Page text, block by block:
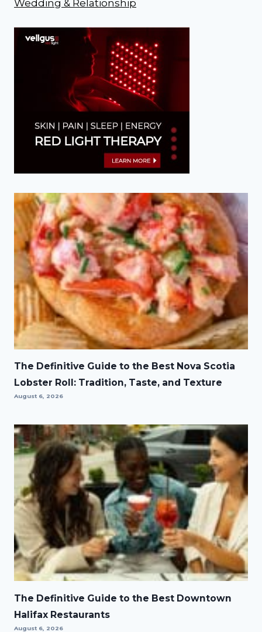
Wedding & Relationship
The Definitive Guide to the Best Nova Scotia
Lobster Roll: Tradition, Taste, and Texture
August 6, 2026
The Definitive Guide to the Best Downtown
Halifax Restaurants
August 6, 2026